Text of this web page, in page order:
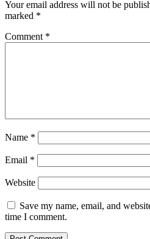
Your email address will not be
marked *
Comment *
Name *
Email *
Website
Save my name, email, and
time I comment.